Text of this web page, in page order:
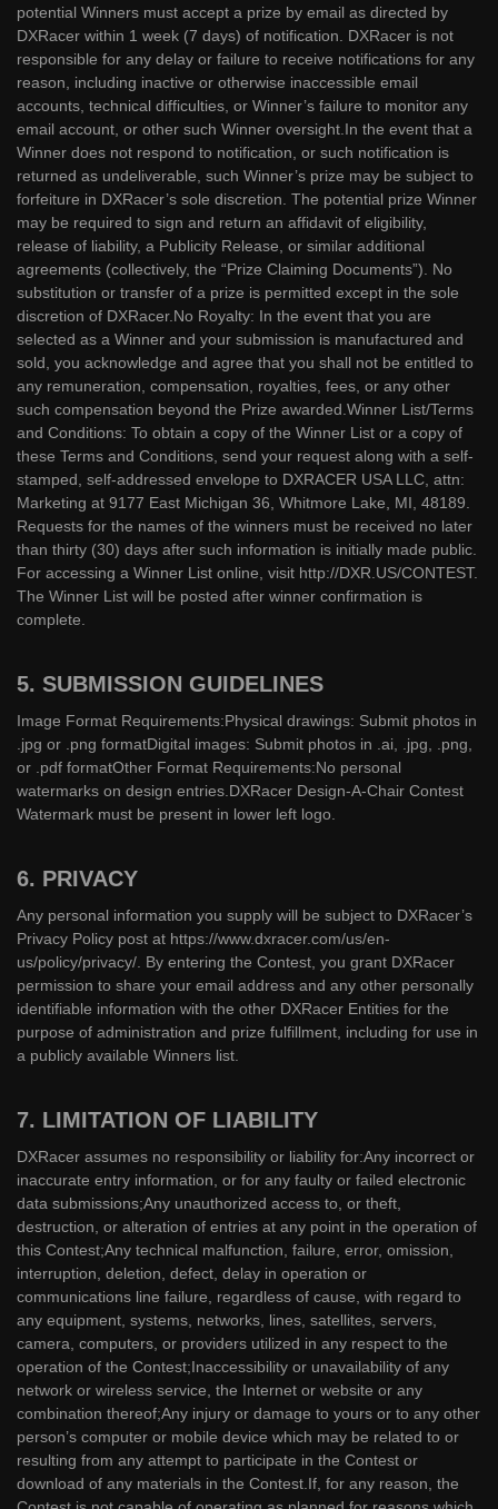
potential Winners must accept a prize by email as directed by
DXRacer within 1 week (7 days) of notification. DXRacer is not
responsible for any delay or failure to receive notifications for any
reason, including inactive or otherwise inaccessible email
accounts, technical difficulties, or Winner’s failure to monitor any
email account, or other such Winner oversight.In the event that a
Winner does not respond to notification, or such notification is
returned as undeliverable, such Winner’s prize may be subject to
forfeiture in DXRacer’s sole discretion. The potential prize Winner
may be required to sign and return an affidavit of eligibility,
release of liability, a Publicity Release, or similar additional
agreements (collectively, the “Prize Claiming Documents”). No
substitution or transfer of a prize is permitted except in the sole
discretion of DXRacer.No Royalty: In the event that you are
selected as a Winner and your submission is manufactured and
sold, you acknowledge and agree that you shall not be entitled to
any remuneration, compensation, royalties, fees, or any other
such compensation beyond the Prize awarded.Winner List/Terms
and Conditions: To obtain a copy of the Winner List or a copy of
these Terms and Conditions, send your request along with a self-
stamped, self-addressed envelope to DXRACER USA LLC, attn:
Marketing at 9177 East Michigan 36, Whitmore Lake, MI, 48189.
Requests for the names of the winners must be received no later
than thirty (30) days after such information is initially made public.
For accessing a Winner List online, visit http://DXR.US/CONTEST.
The Winner List will be posted after winner confirmation is
complete.
5. SUBMISSION GUIDELINES
Image Format Requirements:Physical drawings: Submit photos in
.jpg or .png formatDigital images: Submit photos in .ai, .jpg, .png,
or .pdf formatOther Format Requirements:No personal
watermarks on design entries.DXRacer Design-A-Chair Contest
Watermark must be present in lower left logo.
6. PRIVACY
Any personal information you supply will be subject to DXRacer’s
Privacy Policy post at https://www.dxracer.com/us/en-
us/policy/privacy/. By entering the Contest, you grant DXRacer
permission to share your email address and any other personally
identifiable information with the other DXRacer Entities for the
purpose of administration and prize fulfillment, including for use in
a publicly available Winners list.
7. LIMITATION OF LIABILITY
DXRacer assumes no responsibility or liability for:Any incorrect or
inaccurate entry information, or for any faulty or failed electronic
data submissions;Any unauthorized access to, or theft,
destruction, or alteration of entries at any point in the operation of
this Contest;Any technical malfunction, failure, error, omission,
interruption, deletion, defect, delay in operation or
communications line failure, regardless of cause, with regard to
any equipment, systems, networks, lines, satellites, servers,
camera, computers, or providers utilized in any respect to the
operation of the Contest;Inaccessibility or unavailability of any
network or wireless service, the Internet or website or any
combination thereof;Any injury or damage to yours or to any other
person’s computer or mobile device which may be related to or
resulting from any attempt to participate in the Contest or
download of any materials in the Contest.If, for any reason, the